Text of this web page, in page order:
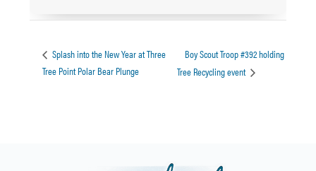
Splash into the New Year at Three
Tree Point Polar Bear Plunge
Boy Scout Troop #392 holding
Tree Recycling event